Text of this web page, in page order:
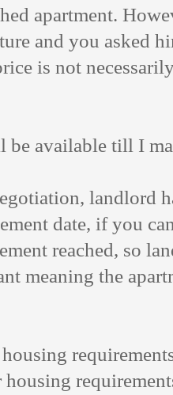
apartment.
and you asked
is not
available till I
landlord
date, if you
reached, so
meaning the